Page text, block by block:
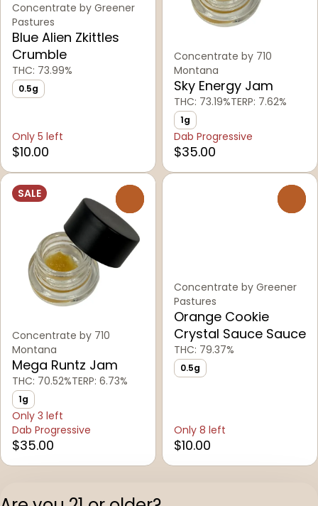
Concentrate by Greener
Pastures
Blue Alien Zkittles
Crumble
THC: 73.99%
0.5g
Only 5 left
$10.00
Concentrate by 710
Montana
Sky Energy Jam
THC: 73.19%TERP: 7.62%
1g
Dab Progressive
$35.00
SALE
Concentrate by 710
Montana
Mega Runtz Jam
THC: 70.52%TERP: 6.73%
1g
Only 3 left
Dab Progressive
$35.00
Concentrate by Greener
Pastures
Orange Cookie
Crystal Sauce Sauce
THC: 79.37%
0.5g
Only 8 left
$10.00